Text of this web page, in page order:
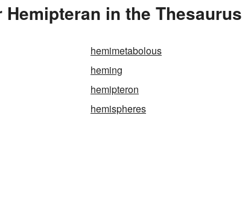
Hemipteran in the Thesaurus
hemimetabolous
heming
hemipteron
hemispheres